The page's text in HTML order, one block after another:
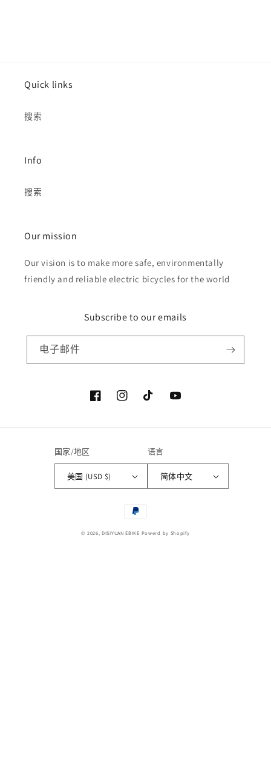
Quick links
搜索
Info
搜索
Our mission
Our vision is to make more safe, environmentally
friendly and reliable electric bicycles for the world
Subscribe to our emails
电子邮件
FacebookInstagramTikTok YouTube
国家/地区
美国 (USD $)
语言
简体中文
方
© 2026,DISIYUAN EBIKE Powerd by Shopify